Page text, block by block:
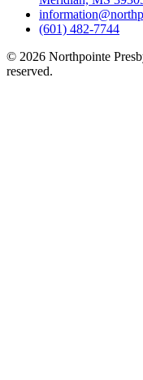
(601) 482-7744
© 2026 Northpointe
reserved.